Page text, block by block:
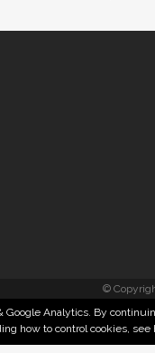
©
Google Analytics. By
how to control cookies,